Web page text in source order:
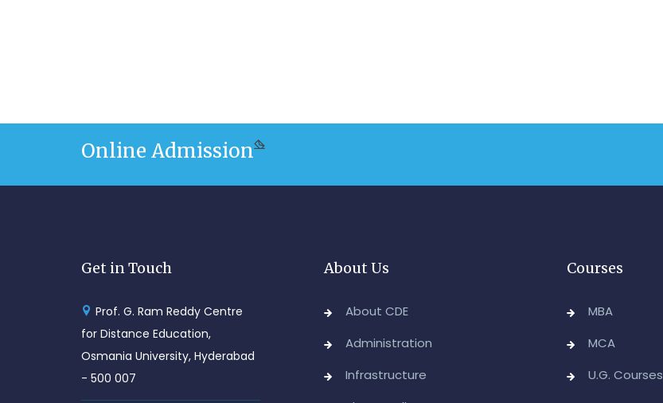
Online Admission
Get in Touch
Prof. G. Ram Reddy Centre
for Distance Education,
Osmania University, Hyderabad
- 500 007
About Us
About CDE
Administration
Infrastructure
Courses
MBA
MCA
U.G. Courses